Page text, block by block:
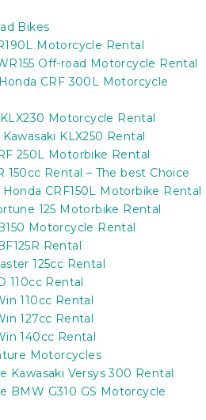
Bikes
Motorcycle Rental
Off-road Motorcycle Rental
CRF 300L Motorcycle
Motorcycle Rental
KLX250 Rental
250L Motorbike Rental
150cc Rental – The best Choice
CRF150L Motorbike Rental
125 Motorbike Rental
Motorcycle Rental
Rental
125cc Rental
110cc Rental
110cc Rental
127cc Rental
140cc Rental
Motorcycles
Kawasaki Versys 300 Rental
BMW G310 GS Motorcycle